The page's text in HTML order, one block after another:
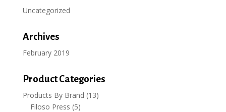
Uncategorized
Archives
February 2019
Product Categories
Products By Brand (13)
Filoso Press (5)